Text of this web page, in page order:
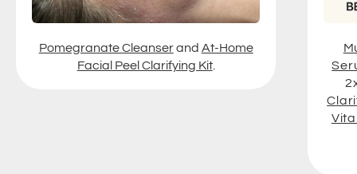
Pomegranate Cleanserand At-Home
Facial Peel Clarifying Kit.